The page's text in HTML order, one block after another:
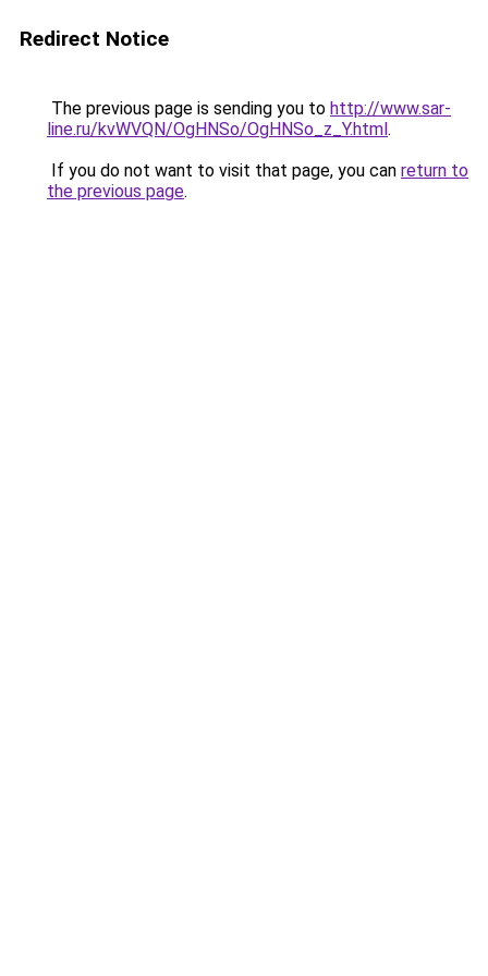
Redirect Notice
The previous page is sending you to http://www.sar-
line.ru/kvWVQN/OgHNSo/OgHNSo_z_Y.html.
If you do not want to visit that page, you can return to
the previous page.